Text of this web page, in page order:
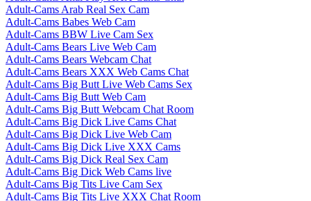
Adult-Cams Arab Real Sex Cam
Adult-Cams Babes Web Cam
Adult-Cams BBW Live Cam Sex
Adult-Cams Bears Live Web Cam
Adult-Cams Bears Webcam Chat
Adult-Cams Bears XXX Web Cams Chat
Adult-Cams Big Butt Live Web Cams Sex
Adult-Cams Big Butt Web Cam
Adult-Cams Big Butt Webcam Chat Room
Adult-Cams Big Dick Live Cams Chat
Adult-Cams Big Dick Live Web Cam
Adult-Cams Big Dick Live XXX Cams
Adult-Cams Big Dick Real Sex Cam
Adult-Cams Big Dick Web Cams live
Adult-Cams Big Tits Live Cam Sex
Adult-Cams Big Tits Live XXX Chat Room